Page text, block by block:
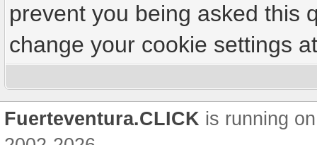
prevent you being asked this
change your cookie settings
Fuerteventura.CLICK is running